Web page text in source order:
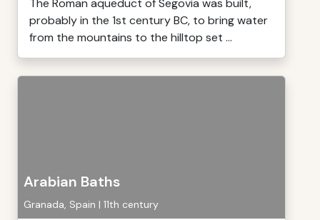
The Roman aqueduct of Segovia was built,
probably in the 1st century BC, to bring water
from the mountains to the hilltop set ...
Arabian Baths
Granada, Spain | 11th century